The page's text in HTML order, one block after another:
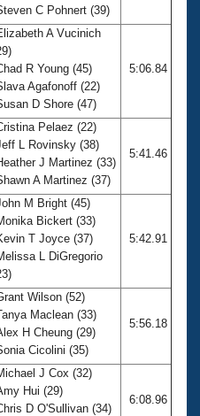
C Pohnert (39)
A Vucinich
R Young (45)
Agafonoff (22)
D Shore (47)
5:06.84
Pelaez (22)
L Rovinsky (38)
J Martinez (33)
A Martinez (37)
5:41.46
M Bright (45)
Bickert (33)
T Joyce (37)
L DiGregorio
5:42.91
Wilson (52)
Maclean (33)
H Cheung (29)
Cicolini (35)
5:56.18
J Cox (32)
Hui (29)
D O'Sullivan (34)
6:08.96